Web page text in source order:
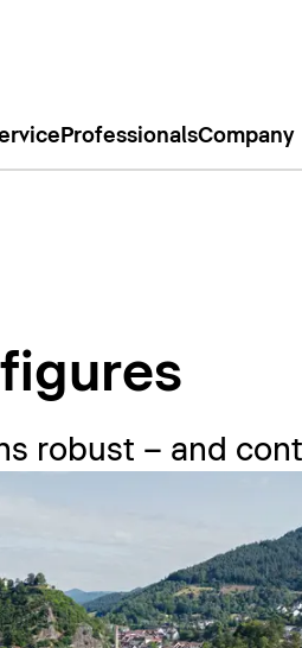
ProfessionalsCompany
robust – and